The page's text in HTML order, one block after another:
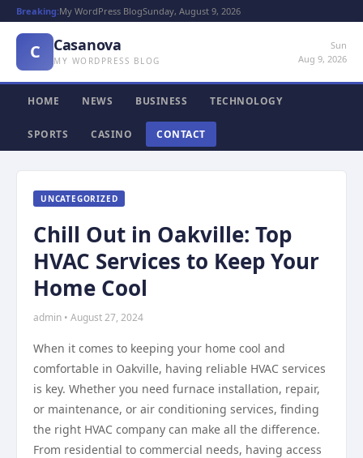
Breaking:My WordPress BlogSunday, August 9, 2026
C Casanova
MY WORDPRESS BLOG
Sun
Aug 9, 2026
HOME NEWS BUSINESS TECHNOLOGY
SPORTS CASINO CONTACT
UNCATEGORIZED
Chill Out in Oakville: Top
HVAC Services to Keep Your
Home Cool
admin • August 27, 2024
When it comes to keeping your home cool and
comfortable in Oakville, having reliable HVAC services
is key. Whether you need furnace installation, repair,
or maintenance, or air conditioning services, finding
the right HVAC company can make all the difference.
From residential to commercial needs, having access